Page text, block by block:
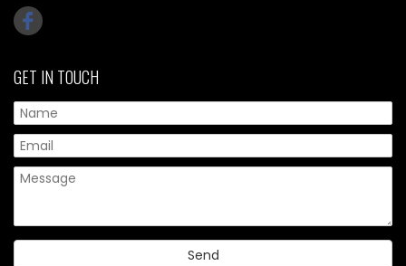
GET IN TOUCH